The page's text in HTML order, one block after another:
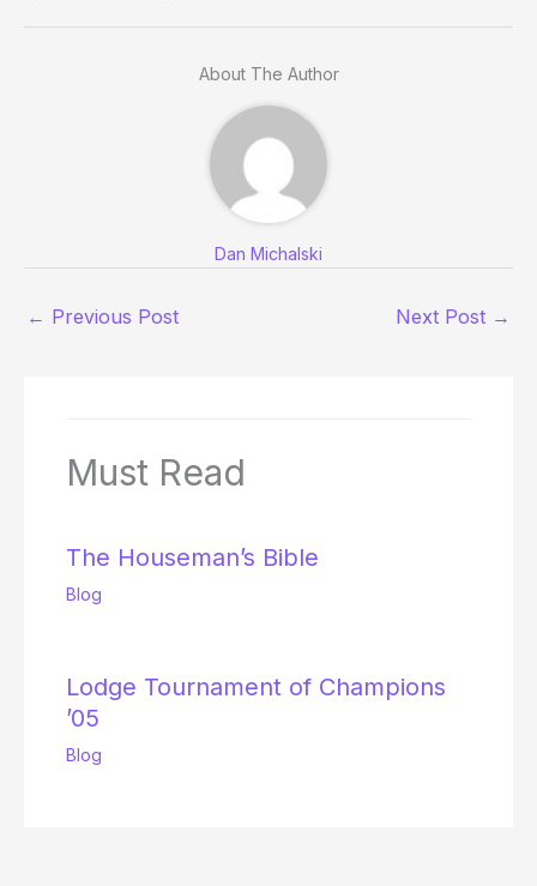
About The Author
Dan Michalski
← Previous Post Next Post →
Must Read
The Houseman’s Bible
Blog
Lodge Tournament of Champions
’05
Blog